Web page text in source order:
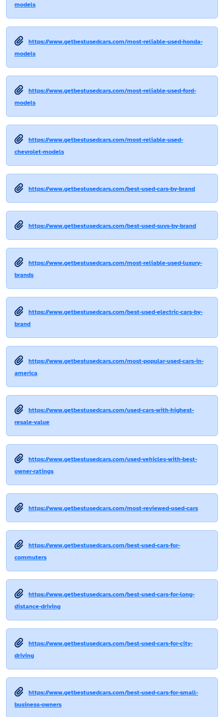
models
https://www.getbestusedcars.com/most-reliable-used-honda-
models
https://www.getbestusedcars.com/most-reliable-used-ford-
models
https://www.getbestusedcars.com/most-reliable-used-
chevrolet-models
https://www.getbestusedcars.com/best-used-cars-by-brand
https://www.getbestusedcars.com/best-used-suvs-by-brand
https://www.getbestusedcars.com/most-reliable-used-luxury-
brands
https://www.getbestusedcars.com/best-used-electric-cars-by-
brand
https://www.getbestusedcars.com/most-popular-used-cars-in-
america
https://www.getbestusedcars.com/used-cars-with-highest-
resale-value
https://www.getbestusedcars.com/used-vehicles-with-best-
owner-ratings
https://www.getbestusedcars.com/most-reviewed-used-cars
https://www.getbestusedcars.com/best-used-cars-for-
commuters
https://www.getbestusedcars.com/best-used-cars-for-long-
distance-driving
https://www.getbestusedcars.com/best-used-cars-for-city-
driving
https://www.getbestusedcars.com/best-used-cars-for-small-
business-owners